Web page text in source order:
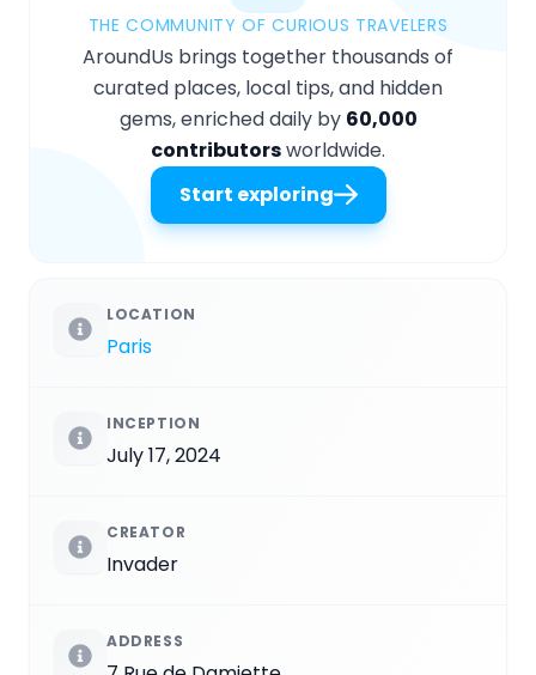
THE COMMUNITY OF CURIOUS TRAVELERS
AroundUs brings together thousands of
curated places, local tips, and hidden
gems, enriched daily by 60,000
contributorsworldwide.
Start exploring
LOCATION
Paris
INCEPTION
July 17, 2024
CREATOR
Invader
ADDRESS